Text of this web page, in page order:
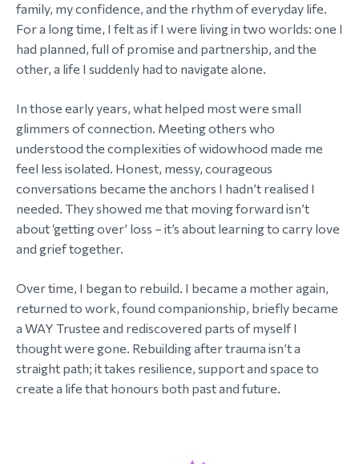
family, my confidence, and the rhythm of everyday life.
For a long time, I felt as if I were living in two worlds: one I
had planned, full of promise and partnership, and the
other, a life I suddenly had to navigate alone.
In those early years, what helped most were small
glimmers of connection. Meeting others who
understood the complexities of widowhood made me
feel less isolated. Honest, messy, courageous
conversations became the anchors I hadn’t realised I
needed. They showed me that moving forward isn’t
about ‘getting over’ loss – it’s about learning to carry love
and grief together.
Over time, I began to rebuild. I became a mother again,
returned to work, found companionship, briefly became
a WAY Trustee and rediscovered parts of myself I
thought were gone. Rebuilding after trauma isn’t a
straight path; it takes resilience, support and space to
create a life that honours both past and future.